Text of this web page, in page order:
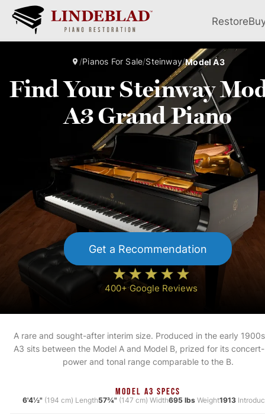
Restore
/Pianos For Sale/Steinway/Model A3
Find Your Steinway
A3 Grand Piano
Get a Recommendation
400+ Google Reviews
A rare and sought-after interim size. Produced in the early
A3 sits between the Model A and Model B, prized for its
power and tonal range comparable to the B.
MODEL A3 SPECS
6'4½" (194 cm) Length57¾" (147 cm) Width695 lbsWeight1913